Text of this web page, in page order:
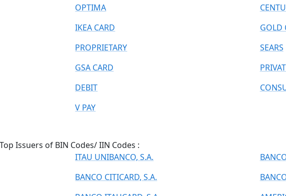
OPTIMA
IKEA CARD
GOLD
PROPRIETARY
SEARS
GSA CARD
DEBIT
V PAY
Issuers of BIN Codes/ IIN Codes :
ITAU UNIBANCO, S.A.
BANCO CITICARD, S.A.